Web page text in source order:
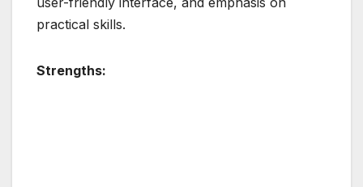
practical skills.
Strengths: